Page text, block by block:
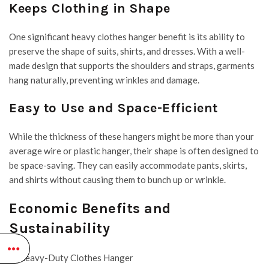
Keeps Clothing in Shape
One significant heavy clothes hanger benefit is its ability to
preserve the shape of suits, shirts, and dresses. With a well-
made design that supports the shoulders and straps, garments
hang naturally, preventing wrinkles and damage.
Easy to Use and Space-Efficient
While the thickness of these hangers might be more than your
average wire or plastic hanger, their shape is often designed to
be space-saving. They can easily accommodate pants, skirts,
and shirts without causing them to bunch up or wrinkle.
Economic Benefits and
Sustainability